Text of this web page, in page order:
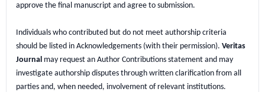
approve the final manuscript and agree to submission.
Individuals who contributed but do not meet authorship criteria
should be listed in Acknowledgements (with their permission). Veritas
Journal may request an Author Contributions statement and may
investigate authorship disputes through written clarification from all
parties and, when needed, involvement of relevant institutions.